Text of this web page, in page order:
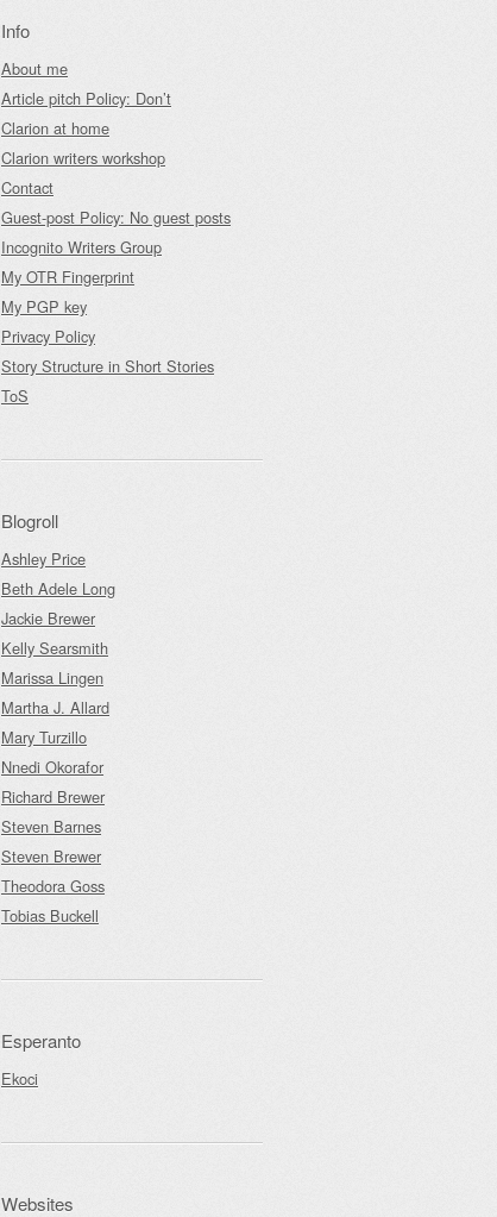
Info
About me
Article pitch Policy: Don’t
Clarion at home
Clarion writers workshop
Contact
Guest-post Policy: No guest posts
Incognito Writers Group
My OTR Fingerprint
My PGP key
Privacy Policy
Story Structure in Short Stories
ToS
Blogroll
Ashley Price
Beth Adele Long
Jackie Brewer
Kelly Searsmith
Marissa Lingen
Martha J. Allard
Mary Turzillo
Nnedi Okorafor
Richard Brewer
Steven Barnes
Steven Brewer
Theodora Goss
Tobias Buckell
Esperanto
Ekoci
Websites